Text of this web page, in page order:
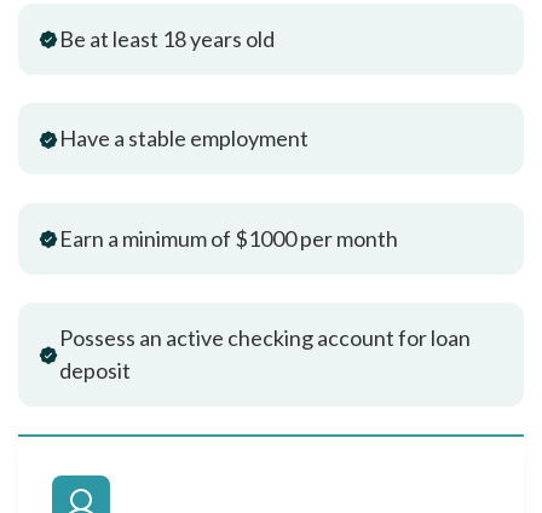
Be at least 18 years old
Have a stable employment
Earn a minimum of $1000 per month
Possess an active checking account for loan
deposit